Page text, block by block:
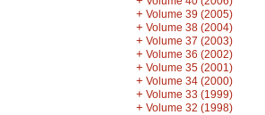
+ Volume 39 (2005)
+ Volume 38 (2004)
+ Volume 37 (2003)
+ Volume 36 (2002)
+ Volume 35 (2001)
+ Volume 34 (2000)
+ Volume 33 (1999)
+ Volume 32 (1998)